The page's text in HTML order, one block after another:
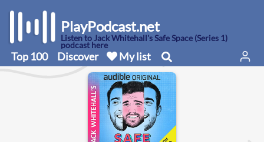
PlayPodcast.net
Listen to Jack Whitehall's Safe Space (Series 1)
podcast here
Top 100 Discover My list